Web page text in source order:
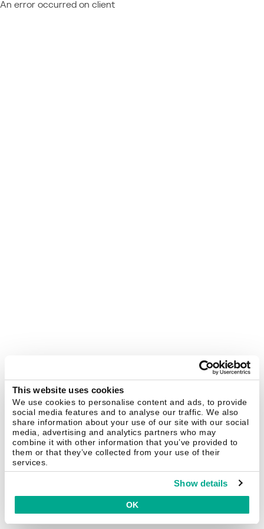
This website uses cookies
We use cookies to personalise content and ads, to provide
social media features and to analyse our traffic. We also
share information about your use of our site with our social
media, advertising and analytics partners who may
combine it with other information that you’ve provided to
them or that they’ve collected from your use of their
services.
Show details
OK
An error occurred on client